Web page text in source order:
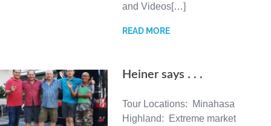
and Videos[…]
READ MORE
Heiner says . . .
Tour Locations: Minahasa
Highland: Extreme market